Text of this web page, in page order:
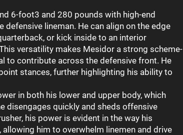
6-foot3 and 280 pounds with high-end
lineman. He can align on the edge
or kick inside to an interior
versatility makes Mesidor a strong scheme-
to contribute across the defensive front. He
stances, further highlighting his ability to
in both his lower and upper body, which
disengages quickly and sheds offensive
his power is evident in the way his
him to overwhelm linemen and drive